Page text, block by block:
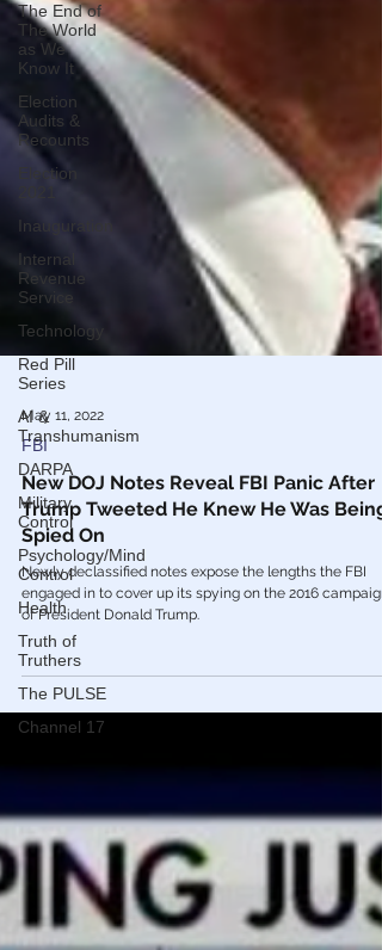
The End of
The World
as We
Know It
Election
Audits &
Recounts
Election
Inauguration
Internal
Revenue
Service
Technology
Red Pill
Series
AI &
Transhumanism
DARPA
Military
Control
Psychology/Mind
Control
Health
Truth of
Truthers
The PULSE
Channel 17
May 11, 2022
FBI
New DOJ Notes Reveal FBI Panic After
Trump Tweeted He Knew He Was Being
Spied On
Newly declassified notes expose the lengths the FBI
engaged in to cover up its spying on the 2016 campaign
of President Donald Trump.